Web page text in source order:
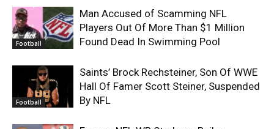
Football
Man Accused of Scamming NFL
Players Out Of More Than $1 Million
Found Dead In Swimming Pool
Football
Saints’ Brock Rechsteiner, Son Of WWE
Hall Of Famer Scott Steiner, Suspended
By NFL